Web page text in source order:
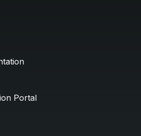
Portal